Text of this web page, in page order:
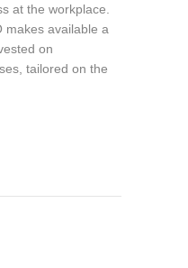
at the workplace.
makes available a
on
tailored on the